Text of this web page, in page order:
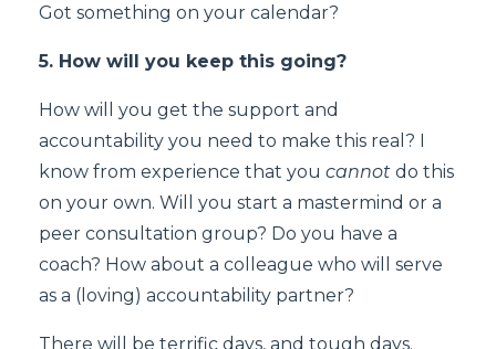
Got something on your calendar?
5. How will you keep this going?
How will you get the support and
accountability you need to make this real? I
know from experience that you cannot do this
on your own. Will you start a mastermind or a
peer consultation group? Do you have a
coach? How about a colleague who will serve
as a (loving) accountability partner?
There will be terrific days, and tough days.